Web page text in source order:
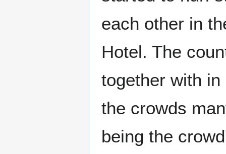
each other in
Hotel. The
together with
the crowds
being the